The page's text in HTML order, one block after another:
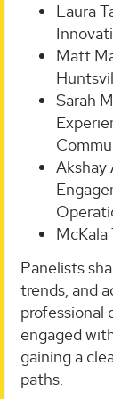
Laura
Matt
Sarah
Akshay
Panelists
trends, and
professional
engaged
gaining a
paths.